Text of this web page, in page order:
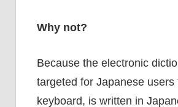
Why not?
Because the electronic
targeted for Japanese
keyboard, is written in